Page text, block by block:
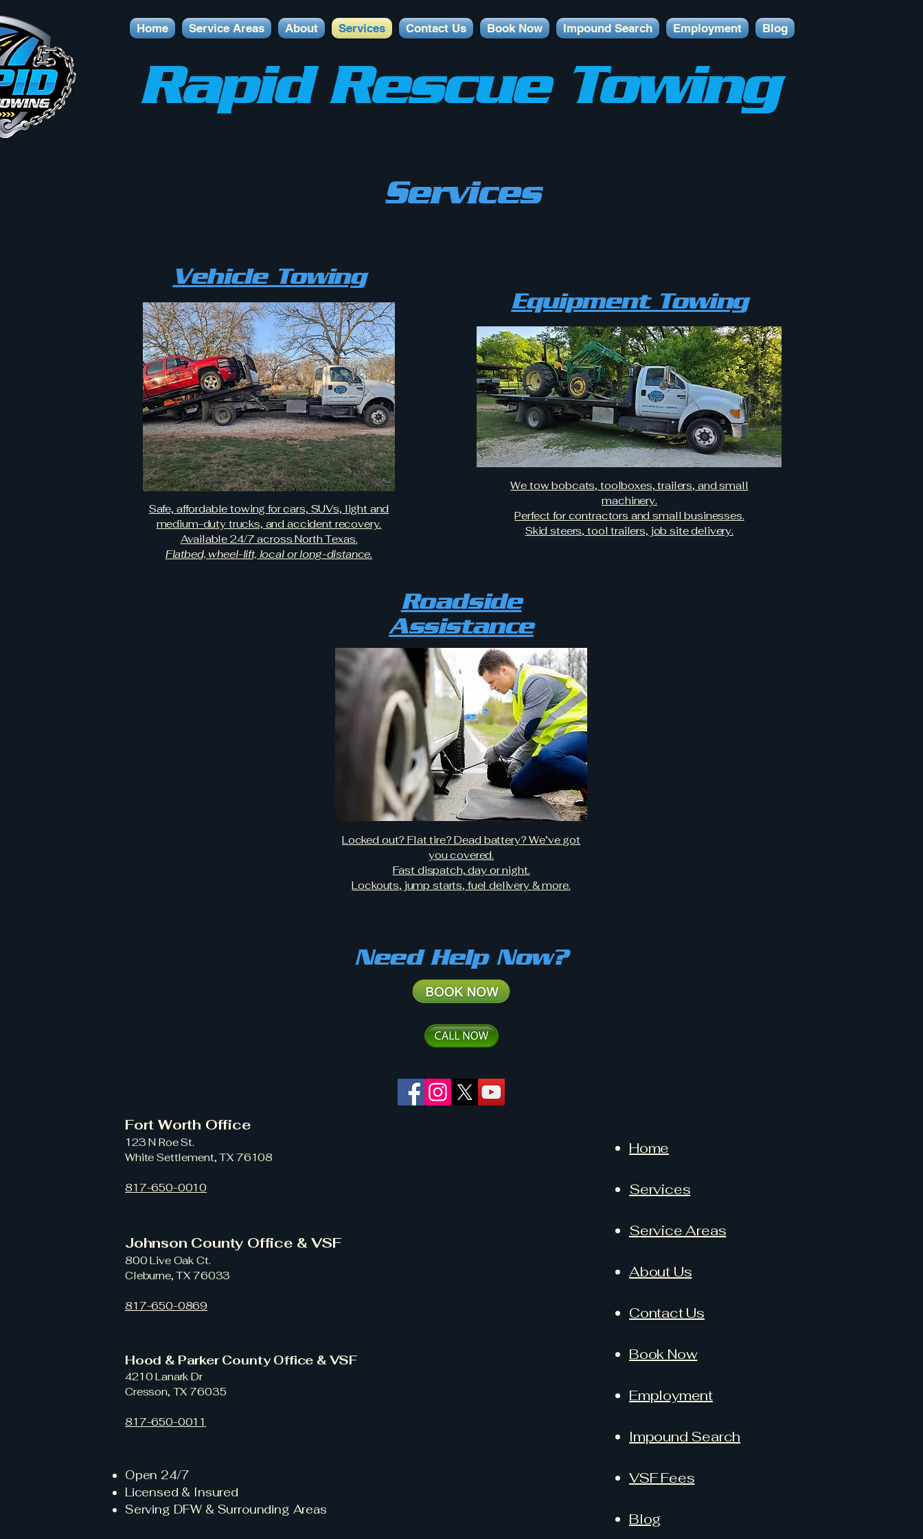
Home Service Areas About Services Contact Us Book Now Impound Search Employment Blog
Rapid Rescue Towing
Services
Vehicle Towing
Safe, affordable towing for cars, SUVs, light and
medium-duty trucks, and accident recovery.
Available 24/7 across North Texas.
Flatbed, wheel-lift, local or long-distance.
Equipment Towing
We tow bobcats, toolboxes, trailers, and small
machinery.
Perfect for contractors and small businesses.
Skid steers, tool trailers, job site delivery.
Roadside
Assistance
Locked out? Flat tire? Dead battery? We’ve got
you covered.
Fast dispatch, day or night.
Lockouts, jump starts, fuel delivery & more.
Need Help Now?
Fort Worth Office
123 N Roe St.
White Settlement, TX 76108
817-650-0010
Johnson County Office & VSF
800 Live Oak Ct.
Cleburne, TX 76033
817-650-0869
Hood & Parker County Office & VSF
4210 Lanark Dr
Cresson, TX 76035
817-650-0011
Open 24/7
Licensed & Insured
Serving DFW & Surrounding Areas
Home
Services
Service Areas
About Us
Contact Us
Book Now
Employment
Impound Search
VSF Fees
Blog